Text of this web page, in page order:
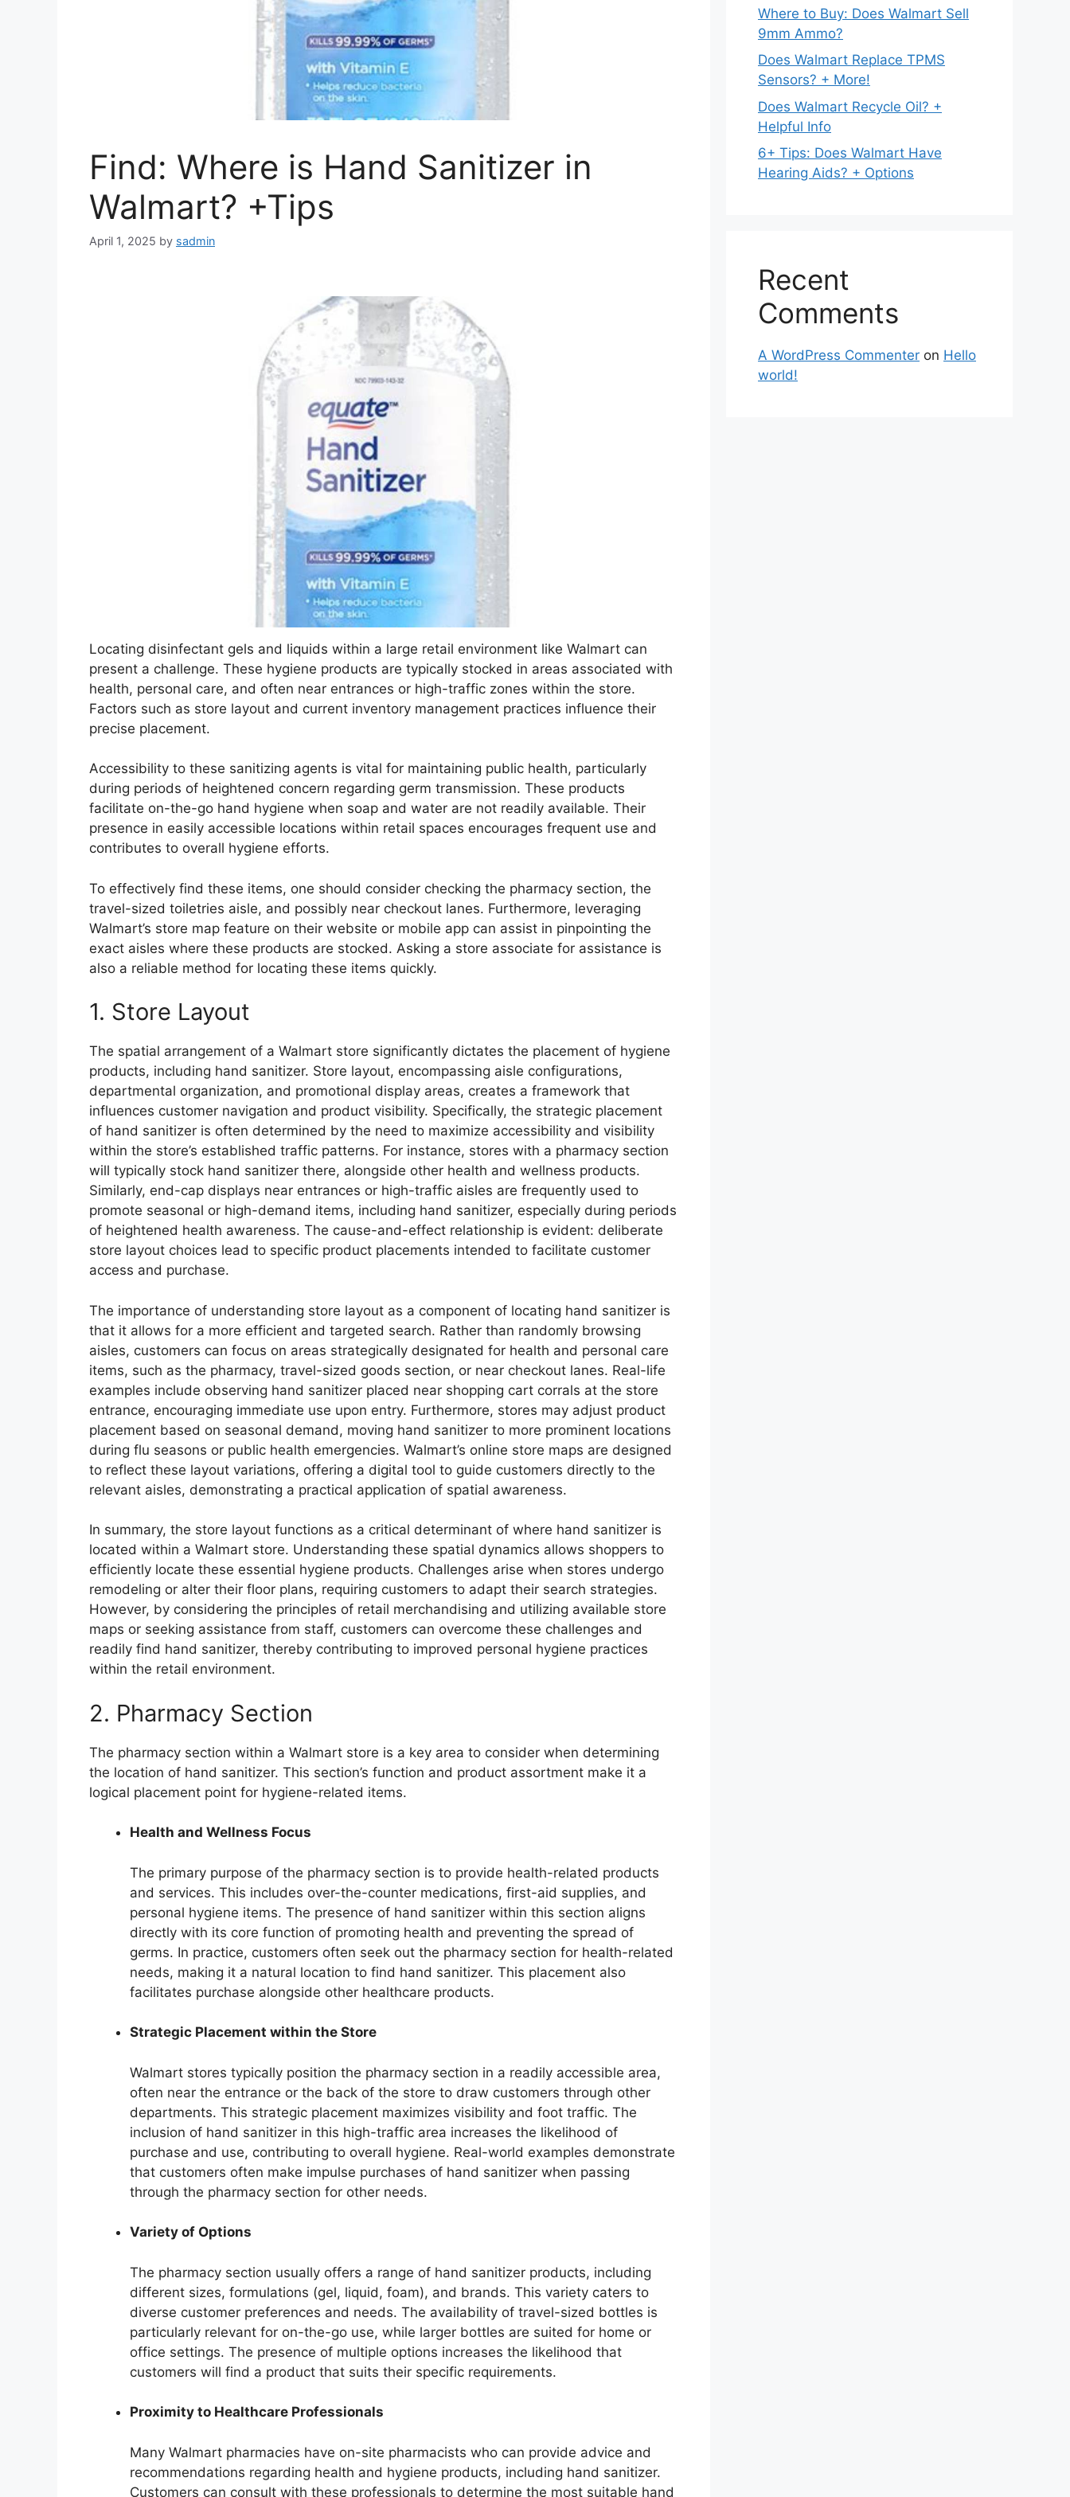
Find: Where is Hand Sanitizer in
Walmart? +Tips
April 1, 2025 by sadmin
Locating disinfectant gels and liquids within a large retail environment like Walmart can
present a challenge. These hygiene products are typically stocked in areas associated with
health, personal care, and often near entrances or high-traffic zones within the store.
Factors such as store layout and current inventory management practices influence their
precise placement.
Accessibility to these sanitizing agents is vital for maintaining public health, particularly
during periods of heightened concern regarding germ transmission. These products
facilitate on-the-go hand hygiene when soap and water are not readily available. Their
presence in easily accessible locations within retail spaces encourages frequent use and
contributes to overall hygiene efforts.
To effectively find these items, one should consider checking the pharmacy section, the
travel-sized toiletries aisle, and possibly near checkout lanes. Furthermore, leveraging
Walmart’s store map feature on their website or mobile app can assist in pinpointing the
exact aisles where these products are stocked. Asking a store associate for assistance is
also a reliable method for locating these items quickly.
1. Store Layout
The spatial arrangement of a Walmart store significantly dictates the placement of hygiene
products, including hand sanitizer. Store layout, encompassing aisle configurations,
departmental organization, and promotional display areas, creates a framework that
influences customer navigation and product visibility. Specifically, the strategic placement
of hand sanitizer is often determined by the need to maximize accessibility and visibility
within the store’s established traffic patterns. For instance, stores with a pharmacy section
will typically stock hand sanitizer there, alongside other health and wellness products.
Similarly, end-cap displays near entrances or high-traffic aisles are frequently used to
promote seasonal or high-demand items, including hand sanitizer, especially during periods
of heightened health awareness. The cause-and-effect relationship is evident: deliberate
store layout choices lead to specific product placements intended to facilitate customer
access and purchase.
The importance of understanding store layout as a component of locating hand sanitizer is
that it allows for a more efficient and targeted search. Rather than randomly browsing
aisles, customers can focus on areas strategically designated for health and personal care
items, such as the pharmacy, travel-sized goods section, or near checkout lanes. Real-life
examples include observing hand sanitizer placed near shopping cart corrals at the store
entrance, encouraging immediate use upon entry. Furthermore, stores may adjust product
placement based on seasonal demand, moving hand sanitizer to more prominent locations
during flu seasons or public health emergencies. Walmart’s online store maps are designed
to reflect these layout variations, offering a digital tool to guide customers directly to the
relevant aisles, demonstrating a practical application of spatial awareness.
In summary, the store layout functions as a critical determinant of where hand sanitizer is
located within a Walmart store. Understanding these spatial dynamics allows shoppers to
efficiently locate these essential hygiene products. Challenges arise when stores undergo
remodeling or alter their floor plans, requiring customers to adapt their search strategies.
However, by considering the principles of retail merchandising and utilizing available store
maps or seeking assistance from staff, customers can overcome these challenges and
readily find hand sanitizer, thereby contributing to improved personal hygiene practices
within the retail environment.
2. Pharmacy Section
The pharmacy section within a Walmart store is a key area to consider when determining
the location of hand sanitizer. This section’s function and product assortment make it a
logical placement point for hygiene-related items.
Health and Wellness Focus
The primary purpose of the pharmacy section is to provide health-related products
and services. This includes over-the-counter medications, first-aid supplies, and
personal hygiene items. The presence of hand sanitizer within this section aligns
directly with its core function of promoting health and preventing the spread of
germs. In practice, customers often seek out the pharmacy section for health-related
needs, making it a natural location to find hand sanitizer. This placement also
facilitates purchase alongside other healthcare products.
Strategic Placement within the Store
Walmart stores typically position the pharmacy section in a readily accessible area,
often near the entrance or the back of the store to draw customers through other
departments. This strategic placement maximizes visibility and foot traffic. The
inclusion of hand sanitizer in this high-traffic area increases the likelihood of
purchase and use, contributing to overall hygiene. Real-world examples demonstrate
that customers often make impulse purchases of hand sanitizer when passing
through the pharmacy section for other needs.
Variety of Options
The pharmacy section usually offers a range of hand sanitizer products, including
different sizes, formulations (gel, liquid, foam), and brands. This variety caters to
diverse customer preferences and needs. The availability of travel-sized bottles is
particularly relevant for on-the-go use, while larger bottles are suited for home or
office settings. The presence of multiple options increases the likelihood that
customers will find a product that suits their specific requirements.
Proximity to Healthcare Professionals
Many Walmart pharmacies have on-site pharmacists who can provide advice and
recommendations regarding health and hygiene products, including hand sanitizer.
Customers can consult with these professionals to determine the most suitable hand
Where to Buy: Does Walmart Sell
9mm Ammo?
Does Walmart Replace TPMS
Sensors? + More!
Does Walmart Recycle Oil? +
Helpful Info
6+ Tips: Does Walmart Have
Hearing Aids? + Options
Recent
Comments
A WordPress Commenter on Hello
world!